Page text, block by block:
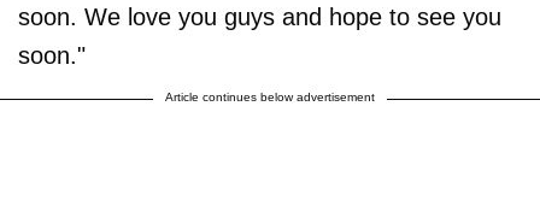
soon. We love you guys and hope to see you
soon."
Article continues below advertisement